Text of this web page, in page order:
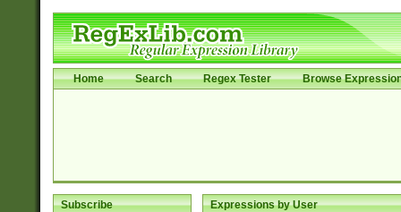
Home Search Regex Tester Browse
Subscribe Expressions by User